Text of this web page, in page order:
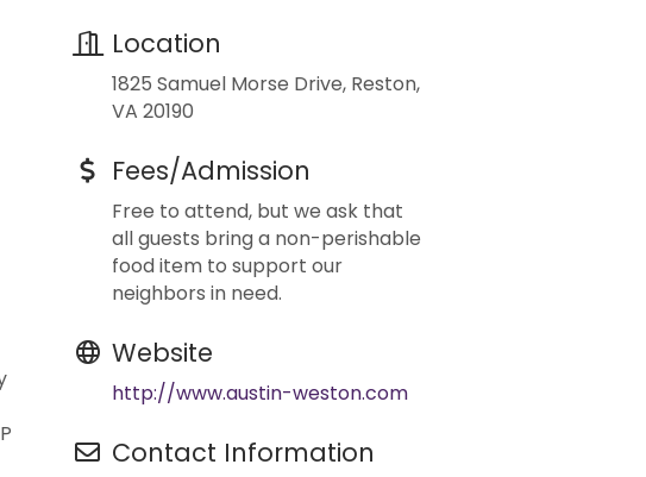
Location
1825 Samuel Morse Drive, Reston,
VA 20190
Fees/Admission
Free to attend, but we ask that
all guests bring a non-perishable
food item to support our
neighbors in need.
Website
http://www.austin-weston.com
Contact Information